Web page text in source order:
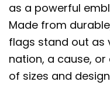
as a powerful
Made from
flags stand out as
nation, a cause,
of sizes and